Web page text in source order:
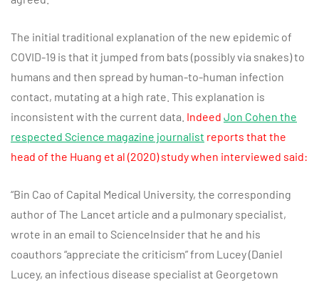
The initial traditional explanation of the new epidemic of
COVID-19 is that it jumped from bats (possibly via snakes) to
humans and then spread by human-to-human infection
contact, mutating at a high rate. This explanation is
inconsistent with the current data. Indeed Jon Cohen the
respected Science magazine journalist reports that the
head of the Huang et al (2020) study when interviewed said:
“Bin Cao of Capital Medical University, the corresponding
author of The Lancet article and a pulmonary specialist,
wrote in an email to ScienceInsider that he and his
coauthors “appreciate the criticism” from Lucey (Daniel
Lucey, an infectious disease specialist at Georgetown